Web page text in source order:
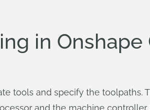
in Onshape
tools and specify the toolpaths.
and the machine controller.